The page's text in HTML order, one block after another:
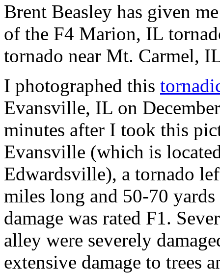
Brent Beasley has given
of the F4 Marion, IL
tornado near Mt. Carmel,
I photographed this
Evansville, IL on
minutes after I took this
Evansville (which is
Edwardsville), a tornado
miles long and 50-70
damage was rated F1.
alley were severely
extensive damage to trees